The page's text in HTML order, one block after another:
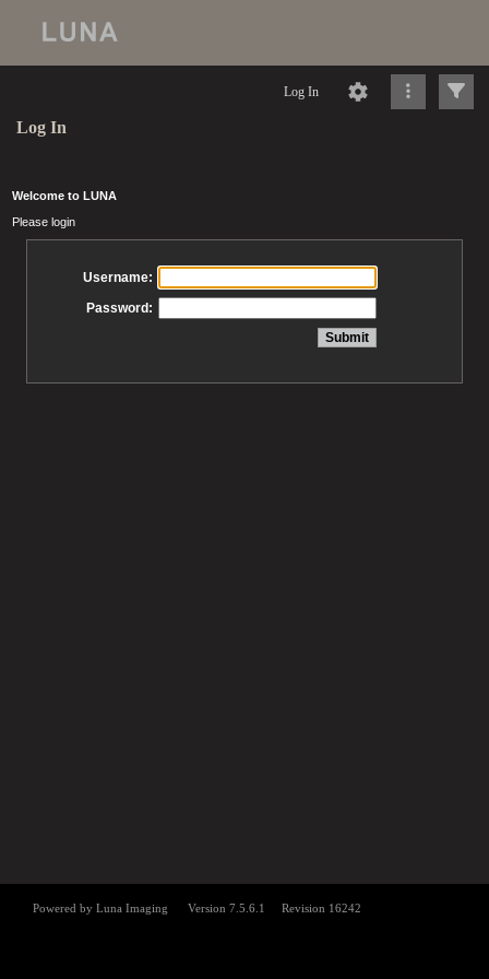
Log In
Log In
Welcome to LUNA
Please login
Username:
Password: